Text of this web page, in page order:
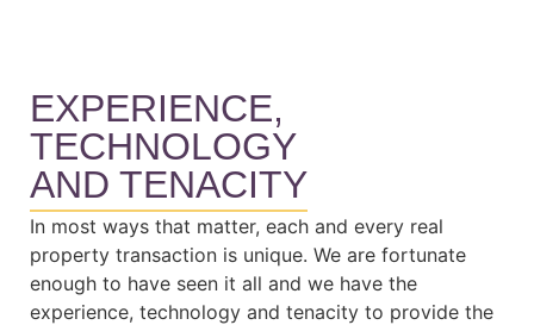
EXPERIENCE,
TECHNOLOGY
AND TENACITY
In most ways that matter, each and every real
property transaction is unique. We are fortunate
enough to have seen it all and we have the
experience, technology and tenacity to provide the